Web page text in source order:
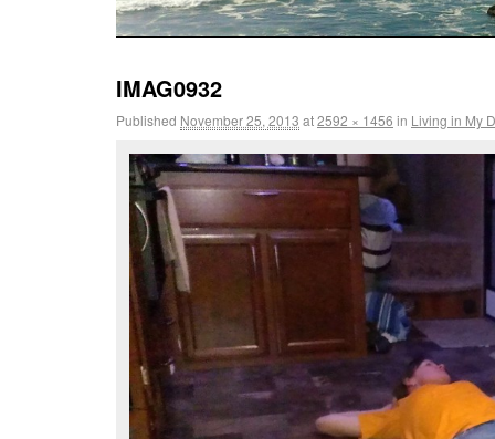
IMAG0932
Published November 25, 2013 at2592 × 1456 in Living in My